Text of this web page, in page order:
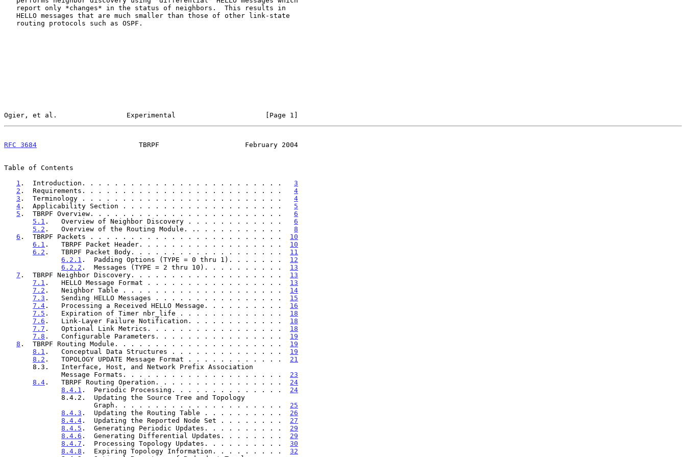
Ogier, et al.                 Experimental                      [Page 1]
RFC 3684
                         TBRPF                     February 2004
Table of Contents
1 .  Introduction. . . . . . . . . . . . . . . . . . . . . . . . . 3
2 .  Requirements. . . . . . . . . . . . . . . . . . . . . . . . . 4
3 .  Terminology . . . . . . . . . . . . . . . . . . . . . . . . . 4
4 .  Applicability Section . . . . . . . . . . . . . . . . . . . . 5
5 .  TBRPF Overview. . . . . . . . . . . . . . . . . . . . . . . . 6
5.1 .   Overview of Neighbor Discovery . . . . . . . . . . . . 6
5.2 .   Overview of the Routing Module. .. . . . . . . . . . . 8
6 .  TBRPF Packets . . . . . . . . . . . . . . . . . . . . . . . . 10
6.1 .   TBRPF Packet Header. . . . . . . . . . . . . . . . . . 10
6.2 .   TBRPF Packet Body. . . . . . . . . . . . . . . . . . . 11
6.2.1 .  Padding Options (TYPE = 0 thru 1). . . . . . . 12
6.2.2 .  Messages (TYPE = 2 thru 10). . . . . . . . . . 13
7 .  TBRPF Neighbor Discovery. . . . . . . . . . . . . . . . . . . 13
7.1 .   HELLO Message Format . . . . . . . . . . . . . . . . . 13
7.2 .   Neighbor Table . . . . . . . . . . . . . . . . . . . . 14
7.3 .   Sending HELLO Messages . . . . . . . . . . . . . . . . 15
7.4 .   Processing a Received HELLO Message. . . . . . . . . . 16
7.5 .   Expiration of Timer nbr_life . . . . . . . . . . . . . 18
7.6 .   Link-Layer Failure Notification. . . . . . . . . . . . 18
7.7 .   Optional Link Metrics. . . . . . . . . . . . . . . . . 18
7.8 .   Configurable Parameters. . . . . . . . . . . . . . . . 19
8 .  TBRPF Routing Module. . . . . . . . . . . . . . . . . . . . . 19
8.1 .   Conceptual Data Structures . . . . . . . . . . . . . . 19
8.2 .   TOPOLOGY UPDATE Message Format . . . . . . . . . . . . 21
              Message Formats. . . . . . . . . . . . . . . . . . . .
23
8.4 .   TBRPF Routing Operation. . . . . . . . . . . . . . . . 24
8.4.1 .  Periodic Processing. . . . . . . . . . . . . . 24
                      Graph. . . . . . . . . . . . . . . . . . . . .
25
8.4.3 .  Updating the Routing Table . . . . . . . . . . 26
8.4.4 .  Updating the Reported Node Set . . . . . . . . 27
8.4.5 .  Generating Periodic Updates. . . . . . . . . . 29
8.4.6 .  Generating Differential Updates. . . . . . . . 29
8.4.7 .  Processing Topology Updates. . . . . . . . . . 30
8.4.8 .  Expiring Topology Information. . . . . . . . . 32